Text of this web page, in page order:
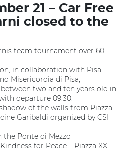
21 – Car Free
closed to the
team tournament over 60 –
in collaboration with Pisa
Misericordia di Pisa,
two and ten years old in
departure 09.30.
of the walls from Piazza
Garibaldi organized by CSI
the Ponte di Mezzo
for Peace – Piazza XX